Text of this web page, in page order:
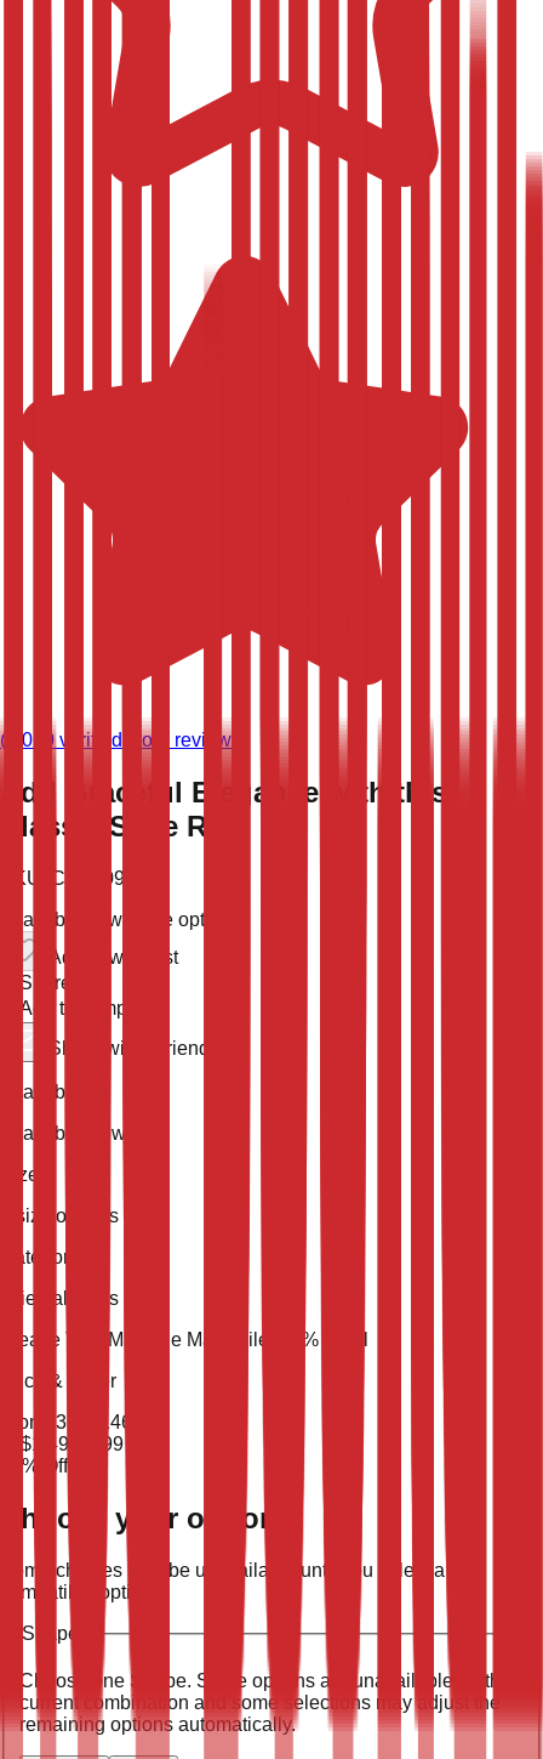
( 9,020verified store reviews)
Add Graceful Elegance with this
Classic Style Rug
SKU:
CLT-10931
Available now 5 size options
Add to wish list
Share
Add to compare
Share with a friend
Availability
Available Now
Size
5 size options
Category
Oriental Rugs
Weave Type
Machine Made Pile
100% Wool
Price & Order
From
365
146
$1,498
599
% Off
Choose your options
Some choices may be unavailable until you select a
compatible option.
Shape
Choose one Shape. Some options are unavailable for the
current combination and some selections may adjust the
remaining options automatically.